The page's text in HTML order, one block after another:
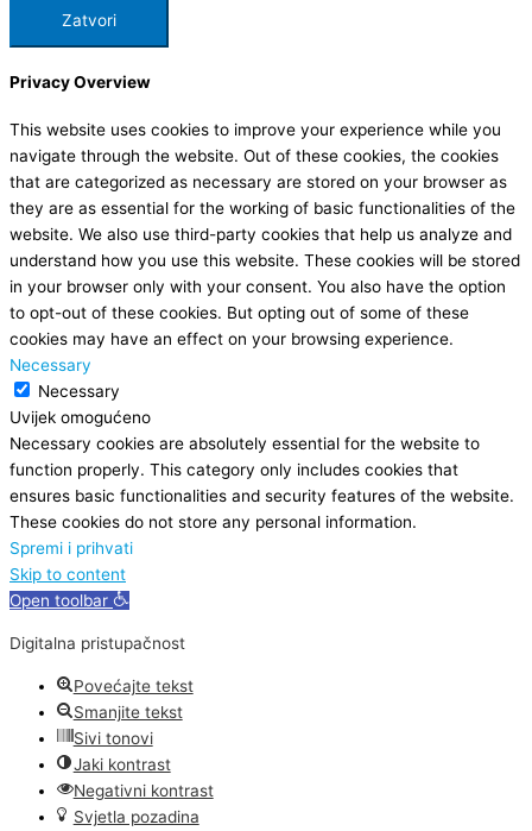
Zatvori
Privacy Overview
This website uses cookies to improve your experience while you
navigate through the website. Out of these cookies, the cookies
that are categorized as necessary are stored on your browser as
they are as essential for the working of basic functionalities of the
website. We also use third-party cookies that help us analyze and
understand how you use this website. These cookies will be stored
in your browser only with your consent. You also have the option
to opt-out of these cookies. But opting out of some of these
cookies may have an effect on your browsing experience.
Necessary
Necessary
Uvijek omogućeno
Necessary cookies are absolutely essential for the website to
function properly. This category only includes cookies that
ensures basic functionalities and security features of the website.
These cookies do not store any personal information.
Spremi i prihvati
Skip to content
Open toolbar
Digitalna pristupačnost
Povećajte tekst
Smanjite tekst
Sivi tonovi
Jaki kontrast
Negativni kontrast
Svjetla pozadina